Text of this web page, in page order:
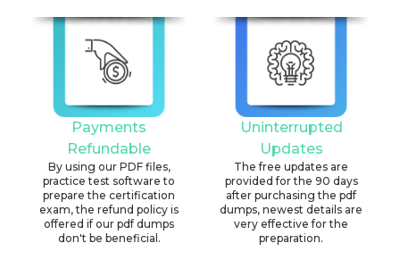
Payments
Refundable
By using our PDF files,
practice test software to
prepare the certification
exam, the refund policy is
offered if our pdf dumps
don't be beneficial.
Uninterrupted
Updates
The free updates are
provided for the 90 days
after purchasing the pdf
dumps, newest details are
very effective for the
preparation.